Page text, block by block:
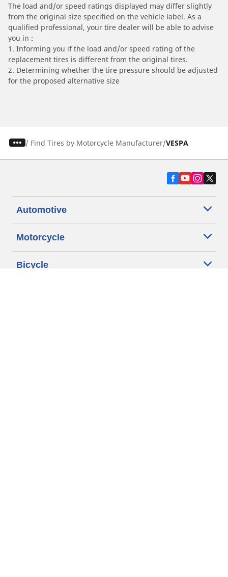
The load and/or speed ratings displayed may differ slightly
from the original size specified on the vehicle label. As a
qualified professional, your tire dealer will be able to advise
you in :
1. Informing you if the load and/or speed rating of the
replacement tires is different from the original tires.
2. Determining whether the tire pressure should be adjusted
for the proposed alternative size
/ Find Tires by Motorcycle Manufacturer VESPA
Automotive
Motorcycle
Bicycle